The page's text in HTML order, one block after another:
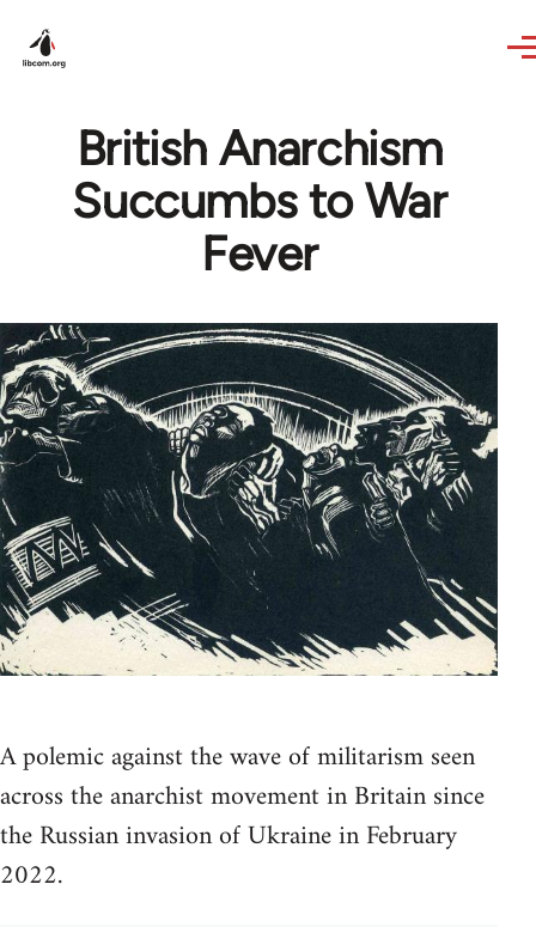
British Anarchism
Succumbs to War
Fever
A polemic against the wave of militarism seen
across the anarchist movement in Britain since
the Russian invasion of Ukraine in February
2022.